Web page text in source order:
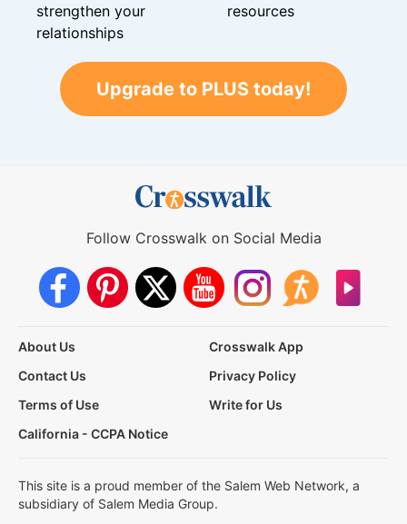
strengthen your
relationships
resources
Upgrade to PLUS today!
Follow Crosswalk on Social Media
About Us
Crosswalk App
Contact Us
Privacy Policy
Terms of Use
Write for Us
California - CCPA Notice
This site is a proud member of the Salem Web Network, a
subsidiary of Salem Media Group.